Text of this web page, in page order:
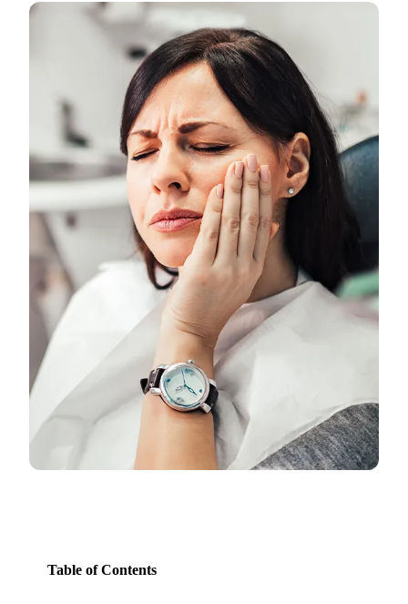
Inlays &
Dental
Root
Dentures
Teeth
Invisalign
Gum
Table of Contents